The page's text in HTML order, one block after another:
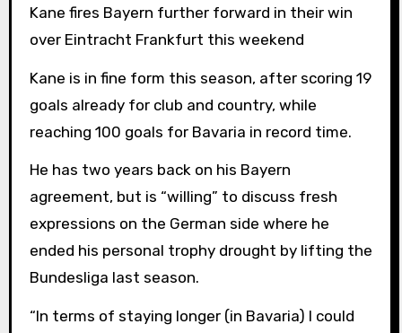
Kane fires Bayern further forward in their win
over Eintracht Frankfurt this weekend
Kane is in fine form this season, after scoring 19
goals already for club and country, while
reaching 100 goals for Bavaria in record time.
He has two years back on his Bayern
agreement, but is “willing” to discuss fresh
expressions on the German side where he
ended his personal trophy drought by lifting the
Bundesliga last season.
“In terms of staying longer (in Bavaria) I could